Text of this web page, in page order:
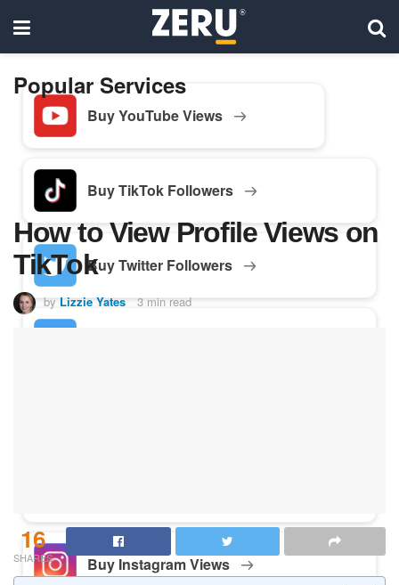
Popular Services
Buy YouTube Views
Buy TikTok Followers
Buy Twitter Followers
Buy Instagram Views
How to View Profile Views on
TikTok
by Lizzie Yates 3 min read
16
SHARES